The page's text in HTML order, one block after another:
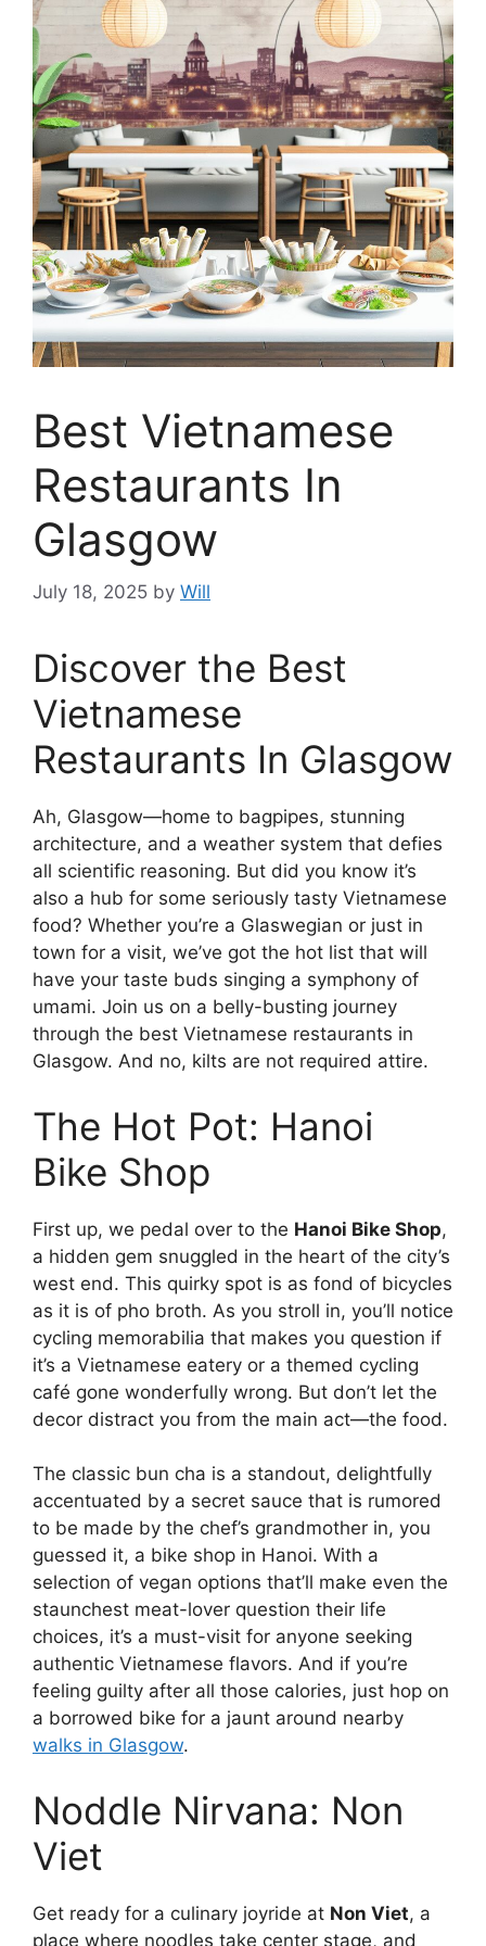
Best Vietnamese
Restaurants In
Glasgow
July 18, 2025 by Will
Discover the Best
Vietnamese
Restaurants In Glasgow
Ah, Glasgow—home to bagpipes, stunning
architecture, and a weather system that defies
all scientific reasoning. But did you know it’s
also a hub for some seriously tasty Vietnamese
food? Whether you’re a Glaswegian or just in
town for a visit, we’ve got the hot list that will
have your taste buds singing a symphony of
umami. Join us on a belly-busting journey
through the best Vietnamese restaurants in
Glasgow. And no, kilts are not required attire.
The Hot Pot: Hanoi
Bike Shop
First up, we pedal over to the Hanoi Bike Shop,
a hidden gem snuggled in the heart of the city’s
west end. This quirky spot is as fond of bicycles
as it is of pho broth. As you stroll in, you’ll notice
cycling memorabilia that makes you question if
it’s a Vietnamese eatery or a themed cycling
café gone wonderfully wrong. But don’t let the
decor distract you from the main act—the food.
The classic bun cha is a standout, delightfully
accentuated by a secret sauce that is rumored
to be made by the chef’s grandmother in, you
guessed it, a bike shop in Hanoi. With a
selection of vegan options that’ll make even the
staunchest meat-lover question their life
choices, it’s a must-visit for anyone seeking
authentic Vietnamese flavors. And if you’re
feeling guilty after all those calories, just hop on
a borrowed bike for a jaunt around nearby
walks in Glasgow.
Noddle Nirvana: Non
Viet
Get ready for a culinary joyride at Non Viet, a
place where noodles take center stage, and